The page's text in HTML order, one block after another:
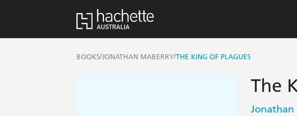
BOOKS/JONATHAN MABERRY/THE KING OF PLAGUES
The